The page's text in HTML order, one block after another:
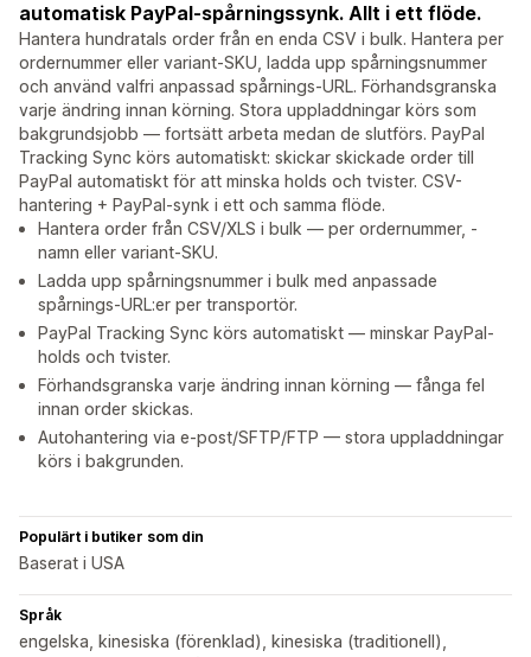
automatisk PayPal-spårningssynk. Allt i ett flöde.
Hantera hundratals order från en enda CSV i bulk. Hantera per
ordernummer eller variant-SKU, ladda upp spårningsnummer
och använd valfri anpassad spårnings-URL. Förhandsgranska
varje ändring innan körning. Stora uppladdningar körs som
bakgrundsjobb — fortsätt arbeta medan de slutförs. PayPal
Tracking Sync körs automatiskt: skickar skickade order till
PayPal automatiskt för att minska holds och tvister. CSV-
hantering + PayPal-synk i ett och samma flöde.
Hantera order från CSV/XLS i bulk — per ordernummer, -
namn eller variant-SKU.
Ladda upp spårningsnummer i bulk med anpassade
spårnings-URL:er per transportör.
PayPal Tracking Sync körs automatiskt — minskar PayPal-
holds och tvister.
Förhandsgranska varje ändring innan körning — fånga fel
innan order skickas.
Autohantering via e-post/SFTP/FTP — stora uppladdningar
körs i bakgrunden.
Populärt i butiker som din
Baserat i USA
Språk
engelska, kinesiska (förenklad), kinesiska (traditionell),